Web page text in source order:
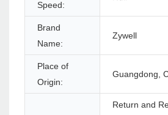
Speed:
Brand
Name:
Zywell
Place of
Origin:
Guangdong,
Return and